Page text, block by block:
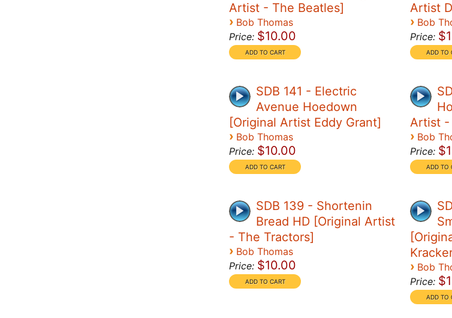
Artist - The Beatles]
› Bob Thomas
Price: $10.00
Artist
› Bob
Price:
SDB 141 - Electric
Avenue Hoedown
[Original Artist Eddy Grant]
› Bob Thomas
Price: $10.00
Artist -
› Bob
Price:
SDB 139 - Shortenin
Bread HD [Original Artist
- The Tractors]
› Bob Thomas
Price: $10.00
› Bob
Price: